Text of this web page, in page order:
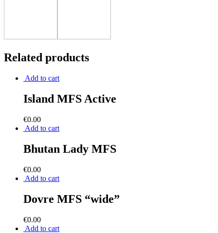
Related products
Add to cart
Island MFS Active
€0.00
Add to cart
Bhutan Lady MFS
€0.00
Add to cart
Dovre MFS “wide”
€0.00
Add to cart